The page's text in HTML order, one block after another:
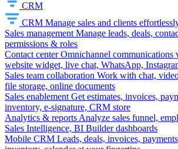
CRM
CRM Manage sales and clients
Sales management Manage leads, deals,
permissions & roles
Contact center Omnichannel communications
website widget, live chat, WhatsApp,
Sales team collaboration Work with chat,
file storage, online documents
Sales enablement Get estimates, invoices,
inventory, e-signature, CRM store
Analytics & reports Analyze sales funnel,
Sales Intelligence, BI Builder dashboards
Mobile CRM Leads, deals, invoices,